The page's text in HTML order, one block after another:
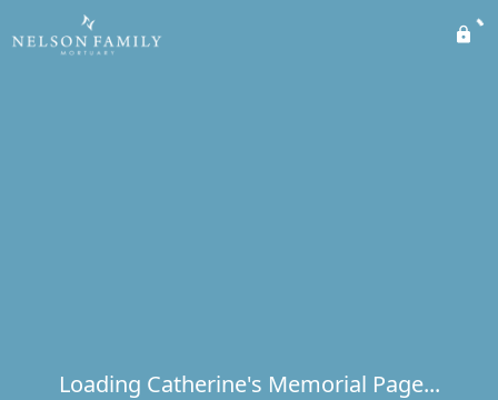
Loading Catherine's Memorial Page...